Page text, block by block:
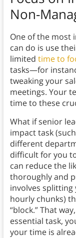
Non-
One of the most
can do is use
limited time to
tasks—for
tweaking your
meetings. Your
time to these
What if senior
impact task
different
difficult for you
can reduce the
thoroughly and
involves
hourly chunks)
“block.” That
essential task,
your time is